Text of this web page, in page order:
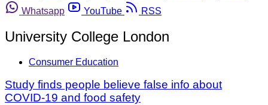
Whatsapp
YouTube RSS
University College London
Consumer Education
Study finds people believe false info about
COVID-19 and food safety